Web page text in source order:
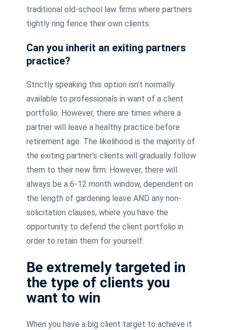
traditional old-school law firms where partners
tightly ring fence their own clients.
Can you inherit an exiting partners
practice?
Strictly speaking this option isn’t normally
available to professionals in want of a client
portfolio. However, there are times where a
partner will leave a healthy practice before
retirement age. The likelihood is the majority of
the exiting partner’s clients will gradually follow
them to their new firm. However, there will
always be a 6-12 month window, dependent on
the length of gardening leave AND any non-
solicitation clauses, where you have the
opportunity to defend the client portfolio in
order to retain them for yourself.
Be extremely targeted in
the type of clients you
want to win
When you have a big client target to achieve it